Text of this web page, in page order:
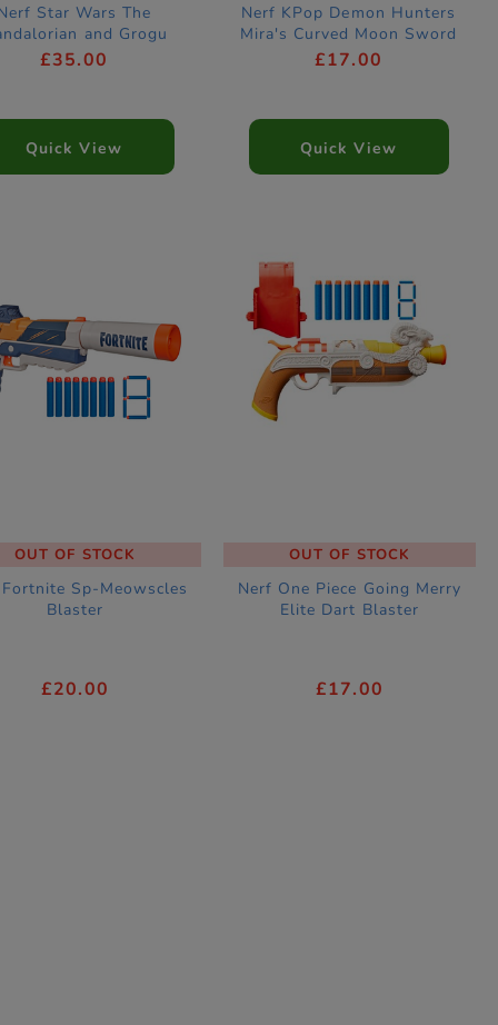
Star Wars The
and Grogu
Blaster
£35.00
Quick View
Nerf KPop Demon Hunters
Mira's Curved Moon Sword
Dress Up Costume
£17.00
Quick View
OUT OF STOCK
Sp-Meowscles
Blaster
£20.00
OUT OF STOCK
Nerf One Piece Going Merry
Elite Dart Blaster
£17.00